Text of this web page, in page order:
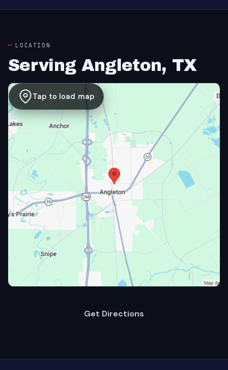
LOCATION
Serving Angleton, TX
Tap to load map
Get Directions